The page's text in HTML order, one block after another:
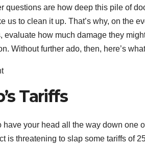
questions are how deep this pile of
us to clean it up. That’s why, on the
evaluate how much damage they
Without further ado, then, here’s
Tariffs
have your head all the way down one
is threatening to slap some tariffs of